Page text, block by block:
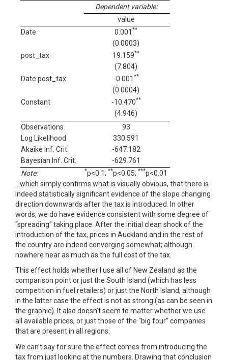
Dependent variable:
value
Date
0.001 **
(0.0003)
post_tax
19.159**
(7.804)
Date:post_tax
-0.001 **
(0.0004)
Constant
-10.470**
(4.946)
Observations
93
Log Likelihood
330.591
Akaike Inf. Crit.
-647.182
Bayesian Inf. Crit.
-629.761
Note:
*p<0.1; **p<0.05; ***p<0.01
…which simply confirms what is visually obvious, that there is
indeed statistically significant evidence of the slope changing
direction downwards after the tax is introduced. In other
words, we do have evidence consistent with some degree of
“spreading” taking place. After the initial clean shock of the
introduction of the tax, prices in Auckland and in the rest of
the country are indeed converging somewhat; although
nowhere near as much as the full cost of the tax.
This effect holds whether I use all of New Zealand as the
comparison point or just the South Island (which has less
competition in fuel retailers) or just the North Island, although
in the latter case the effect is not as strong (as can be seen in
the graphic). It also doesn’t seem to matter whether we use
all available prices, or just those of the “big four” companies
that are present in all regions.
We can’t say for sure the effect comes from introducing the
tax from just looking at the numbers. Drawing that conclusion